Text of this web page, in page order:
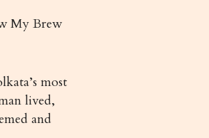
My Brew
most
lived,
and